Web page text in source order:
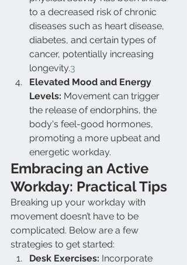
to a decreased risk of chronic
diseases such as heart disease,
diabetes, and certain types of
cancer, potentially increasing
longevity.3
Elevated Mood and Energy
Levels: Movement can trigger
the release of endorphins, the
body's feel-good hormones,
promoting a more upbeat and
energetic workday.
Embracing an Active
Workday: Practical Tips
Breaking up your workday with
movement doesn’t have to be
complicated. Below are a few
strategies to get started:
Desk Exercises: Incorporate